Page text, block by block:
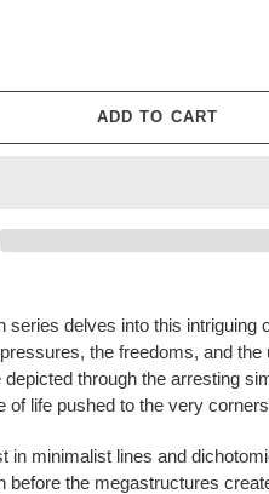
ADD TO CART
series delves into this intriguing
the freedoms, and
through the arresting
of life pushed to the very
in minimalist lines and
before the megastructures